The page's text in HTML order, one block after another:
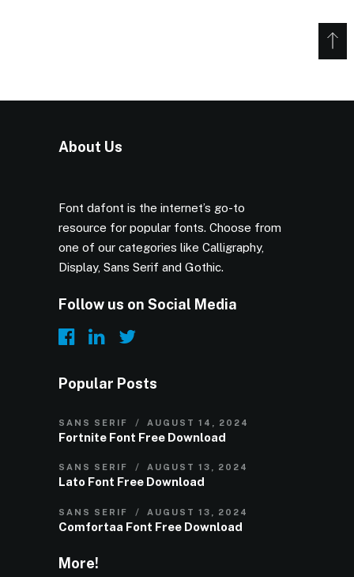
About Us
Font dafont is the internet’s go-to
resource for popular fonts. Choose from
one of our categories like Calligraphy,
Display, Sans Serif and Gothic.
Follow us on Social Media
Popular Posts
SANS SERIF AUGUST 14, 2024
Fortnite Font Free Download
SANS SERIF AUGUST 13, 2024
Lato Font Free Download
SANS SERIF AUGUST 13, 2024
Comfortaa Font Free Download
More!